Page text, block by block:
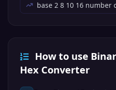
base 2 8 10 16 number
How to use
Hex Converter